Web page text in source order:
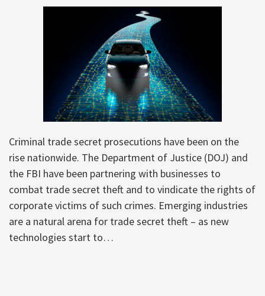
Criminal trade secret prosecutions have been on the
rise nationwide. The Department of Justice (DOJ) and
the FBI have been partnering with businesses to
combat trade secret theft and to vindicate the rights of
corporate victims of such crimes. Emerging industries
are a natural arena for trade secret theft – as new
technologies start to…